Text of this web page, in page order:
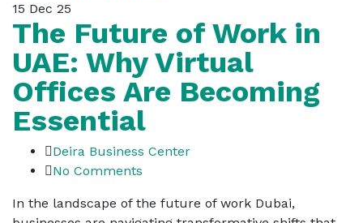
15 Dec 25
The Future of Work in
UAE: Why Virtual
Offices Are Becoming
Essential
Deira Business Center
No Comments
In the landscape of the future of work Dubai,